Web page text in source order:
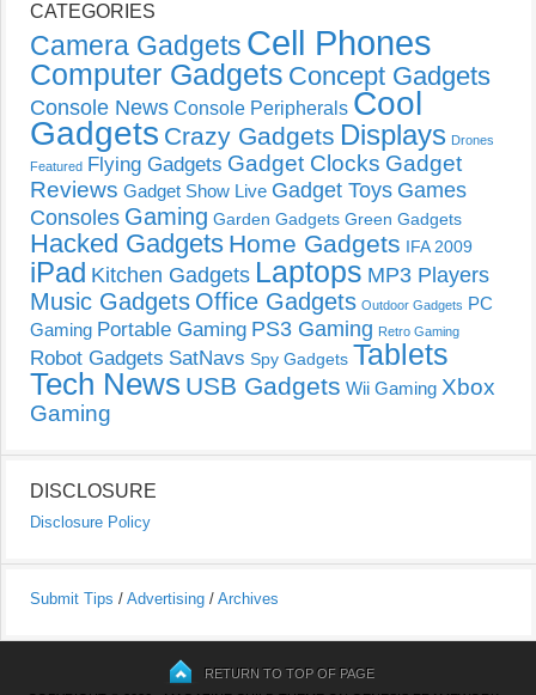
CATEGORIES
Camera Gadgets Cell Phones
Computer Gadgets Concept Gadgets
Console News Console Peripherals Cool
Gadgets Crazy Gadgets Displays Drones
Featured Flying Gadgets Gadget Clocks Gadget
Reviews Gadget Show Live Gadget Toys Games
Consoles Gaming Garden Gadgets Green Gadgets
Hacked Gadgets Home Gadgets IFA 2009
iPad Kitchen Gadgets Laptops MP3 Players
Music Gadgets Office Gadgets Outdoor Gadgets PC
Gaming Portable Gaming PS3 Gaming Retro Gaming
Robot Gadgets SatNavs Spy Gadgets Tablets
Tech News USB Gadgets Wii Gaming Xbox
Gaming
DISCLOSURE
Disclosure Policy
Submit Tips / Advertising / Archives
RETURN TO TOP OF PAGE